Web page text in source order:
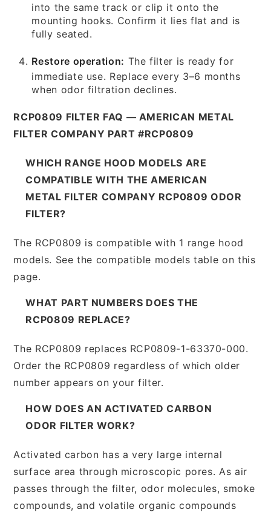
into the same track or clip it onto the
mounting hooks. Confirm it lies flat and is
fully seated.
Restore operation: The filter is ready for
immediate use. Replace every 3–6 months
when odor filtration declines.
RCP0809 FILTER FAQ — AMERICAN METAL
FILTER COMPANY PART #RCP0809
WHICH RANGE HOOD MODELS ARE
COMPATIBLE WITH THE AMERICAN
METAL FILTER COMPANY RCP0809 ODOR
FILTER?
The RCP0809 is compatible with 1 range hood
models. See the compatible models table on this
page.
WHAT PART NUMBERS DOES THE
RCP0809 REPLACE?
The RCP0809 replaces RCP0809-1-63370-000.
Order the RCP0809 regardless of which older
number appears on your filter.
HOW DOES AN ACTIVATED CARBON
ODOR FILTER WORK?
Activated carbon has a very large internal
surface area through microscopic pores. As air
passes through the filter, odor molecules, smoke
compounds, and volatile organic compounds